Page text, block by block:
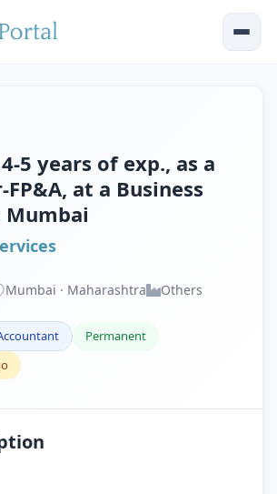
5 years of exp., as a
FP&A, at a Business
Mumbai
Mumbai · Maharashtra Others
Permanent